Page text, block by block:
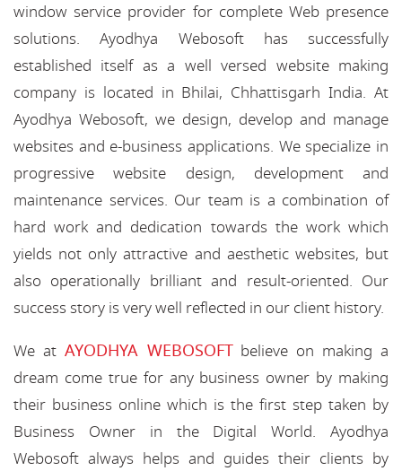
window service provider for complete Web presence
solutions. Ayodhya Webosoft has successfully
established itself as a well versed website making
company is located in Bhilai, Chhattisgarh India. At
Ayodhya Webosoft, we design, develop and manage
websites and e-business applications. We specialize in
progressive website design, development and
maintenance services. Our team is a combination of
hard work and dedication towards the work which
yields not only attractive and aesthetic websites, but
also operationally brilliant and result-oriented. Our
success story is very well reflected in our client history.
We at AYODHYA WEBOSOFTbelieve on making a
dream come true for any business owner by making
their business online which is the first step taken by
Business Owner in the Digital World. Ayodhya
Webosoft always helps and guides their clients by